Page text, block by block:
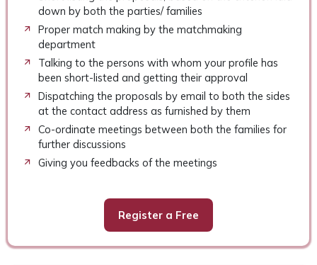
down by both the parties/ families
Proper match making by the matchmaking
department
Talking to the persons with whom your profile has
been short-listed and getting their approval
Dispatching the proposals by email to both the sides
at the contact address as furnished by them
Co-ordinate meetings between both the families for
further discussions
Giving you feedbacks of the meetings
Register a Free